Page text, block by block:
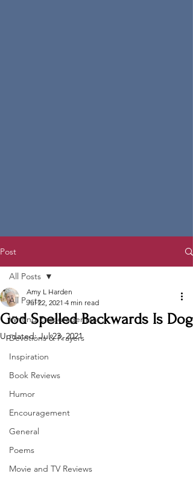
Post
All Posts
Writing Encouragement
Devotions & Prayers
Inspiration
Book Reviews
Humor
Encouragement
General
Poems
Movie and TV Reviews
All Posts
God Spelled Backwards Is Dog
Amy L Harden
Jul 22, 2021 4 min read
Updated:Jul 23, 2021